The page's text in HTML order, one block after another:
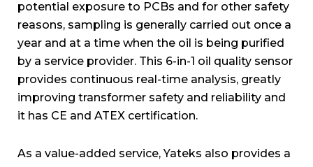
potential exposure to PCBs and for other safety
reasons, sampling is generally carried out once a
year and at a time when the oil is being purified
by a service provider. This 6-in-1 oil quality sensor
provides continuous real-time analysis, greatly
improving transformer safety and reliability and
it has CE and ATEX certification.
As a value-added service, Yateks also provides a